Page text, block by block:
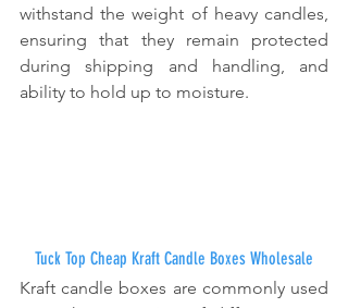
withstand the weight of heavy candles,
ensuring that they remain protected
during shipping and handling, and
ability to hold up to moisture.
Tuck Top Cheap Kraft Candle Boxes Wholesale
Kraft candle boxes are commonly used